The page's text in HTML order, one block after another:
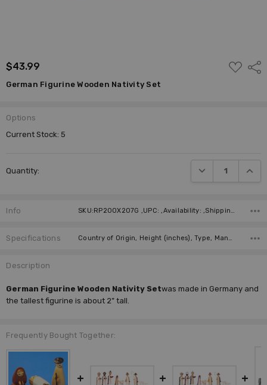
$43.99
ADD
TO
German Figurine Wooden Nativity Set
Options
Current Stock:5
Quantity: DECREASE
Info
Specifications Country of Origin, Height (inches), Type, Manufacturer,
Description
German Figurine Wooden Nativity Setwas made in Germany and
the tallest figurine is about 2” tall.
Frequently Bought Together: